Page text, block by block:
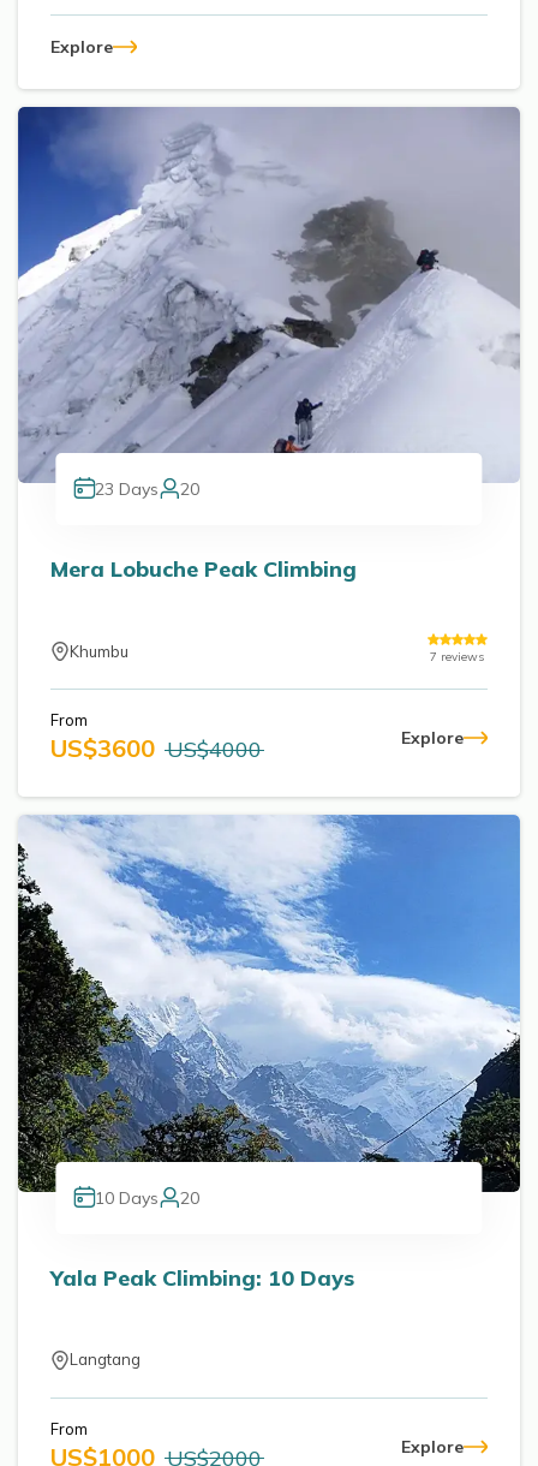
Explore
23 Days 20
Mera Lobuche Peak Climbing
Khumbu 7 reviews
From
US$3600 US$4000 Explore
10 Days 20
Yala Peak Climbing: 10 Days
Langtang
From
US$1000 US$2000 Explore